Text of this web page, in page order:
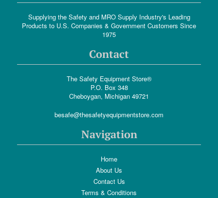
Supplying the Safety and MRO Supply Industry's Leading
Products to U.S. Companies & Government Customers Since
1975
Contact
The Safety Equipment Store®
P.O. Box 348
Cheboygan, Michigan 49721
besafe@thesafetyequipmentstore.com
Navigation
Home
About Us
Contact Us
Terms & Conditions